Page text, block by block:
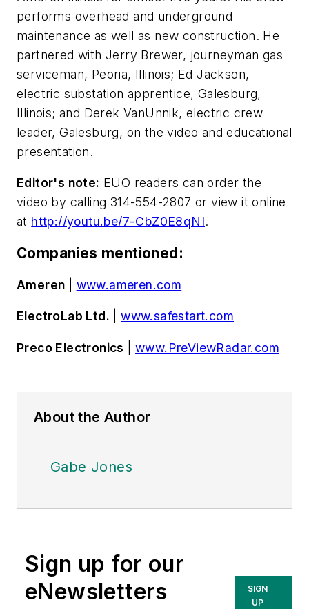
performs overhead and underground
maintenance as well as new construction. He
partnered with Jerry Brewer, journeyman gas
serviceman, Peoria, Illinois; Ed Jackson,
electric substation apprentice, Galesburg,
Illinois; and Derek VanUnnik, electric crew
leader, Galesburg, on the video and educational
presentation.
Editor's note: EUO readers can order the
video by calling 314-554-2807 or view it online
at http://youtu.be/7-CbZ0E8qNI.
Companies mentioned:
Ameren www.ameren.com
ElectroLab Ltd. |www.safestart.com
Preco Electronics |www.PreViewRadar.com
About the Author
Gabe Jones
Sign up for our
eNewsletters
SIGN
UP